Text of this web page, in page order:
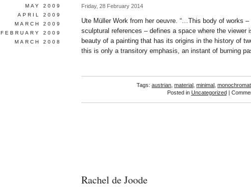
Friday, 28 February 2014
Ute Müller Work from her oeuvre. “…This body of works
sculptural references – defines a space where the viewer
beauty of a painting that has its origins in the history of
this is only a transitory emphasis, an instant of burning
Tags: austrian material minimal
Posted in Uncategorized|
Rachel de Joode
MAY 2009
APRIL 2009
MARCH 2009
FEBRUARY 2009
MARCH 2008